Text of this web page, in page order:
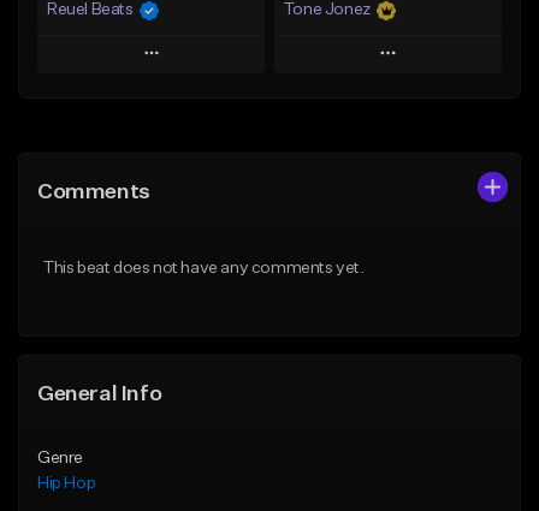
Reuel Beats
Play
Like Beat
Tone Jonez
Play
Comments
This beat does not have any comments yet.
General Info
Genre
Hip Hop